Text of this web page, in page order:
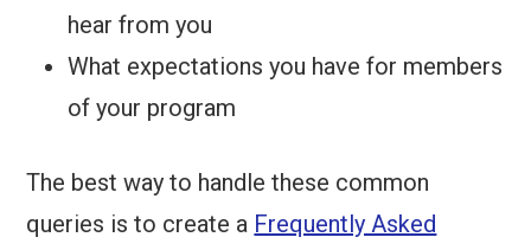
hear from you
What expectations you have for members
of your program
The best way to handle these common
queries is to create a Frequently Asked